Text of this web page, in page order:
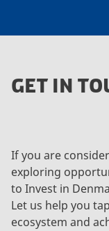
GET IN
If you are
exploring
to Invest in
Let us help you
ecosystem and